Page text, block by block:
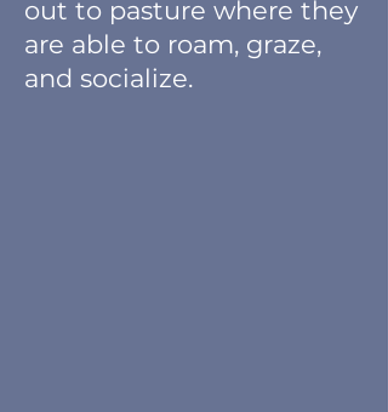
out to pasture where they
are able to roam, graze,
and socialize.